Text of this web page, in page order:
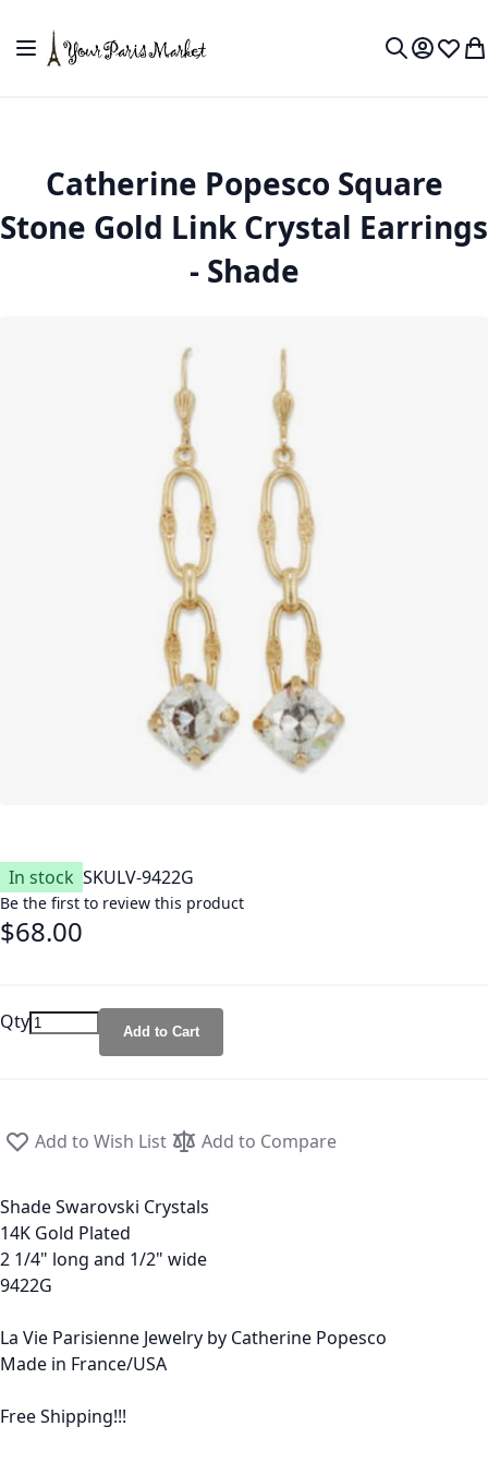
Toggle Nav
MyWish
Catherine Popesco Square
Stone Gold Link Crystal Earrings
- Shade
In stock SKULV-9422G
Be the first to review this product
$68.00
Qty Add to Cart
Add to Wish List Add to Compare
Shade Swarovski Crystals
14K Gold Plated
2 1/4" long and 1/2" wide
9422G
La Vie Parisienne Jewelry by Catherine Popesco
Made in France/USA
Free Shipping!!!